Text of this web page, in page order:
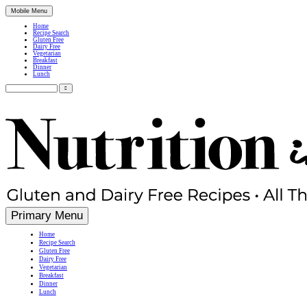
Mobile Menu
Home
Recipe Search
Gluten Free
Dairy Free
Vegetarian
Breakfast
Dinner
Lunch
Search
for:
Simple, Nutritious Gluten Free & Dairy Free Recipes
Primary Menu
Home
Recipe Search
Gluten Free
Dairy Free
Vegetarian
Breakfast
Dinner
Lunch